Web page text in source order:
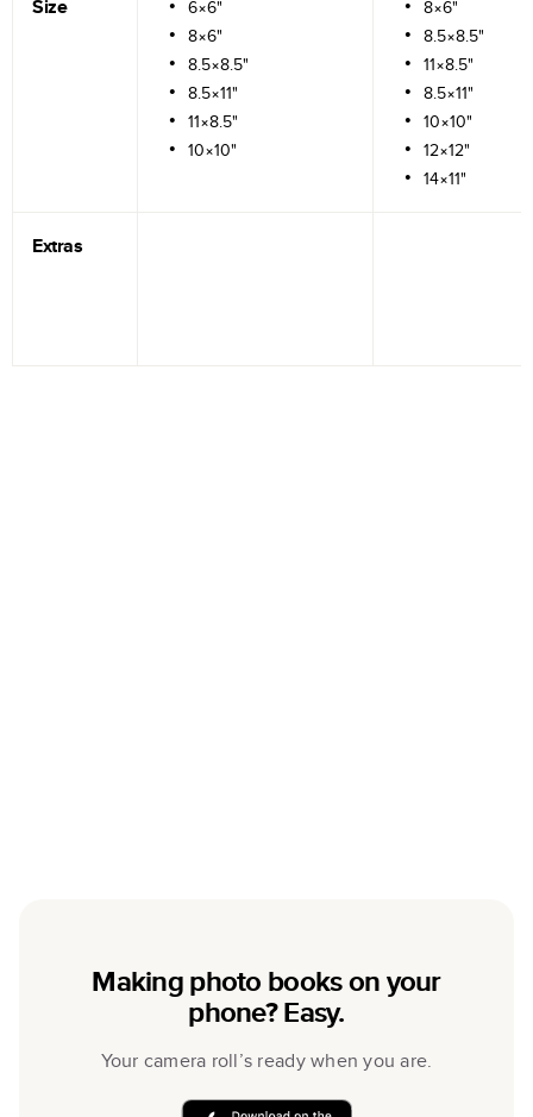
Size
6×6"
8×6"
8.5×8.5"
8.5×11"
11×8.5"
10×10"
8×6"
8.5×8.5"
11×8.5"
8.5×11"
10×10"
12×12"
14×11"
Extras
Making photo books on your
phone? Easy.
Your camera roll’s ready when you are.